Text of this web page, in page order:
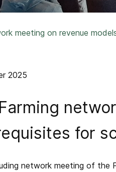
meeting on revenue
2025
for
network meeting of the